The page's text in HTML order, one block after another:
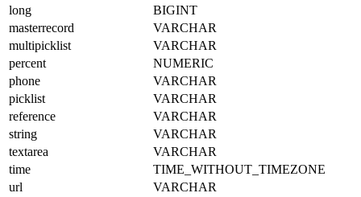
long
BIGINT
masterrecord
VARCHAR
multipicklist
VARCHAR
percent
NUMERIC
phone
VARCHAR
picklist
VARCHAR
reference
VARCHAR
string
VARCHAR
textarea
VARCHAR
time
TIME_WITHOUT_TIMEZONE
url
VARCHAR